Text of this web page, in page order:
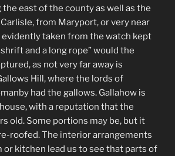
the east of the county as well as the
from Maryport, or very near
evidently taken from the watch kept
and a long rope” would the
as not very far away is
Hill, where the lords of
had the gallows. Gallahow is
with a reputation that the
old. Some portions may be, but it
roofed. The interior arrangements
or kitchen lead us to see that parts of